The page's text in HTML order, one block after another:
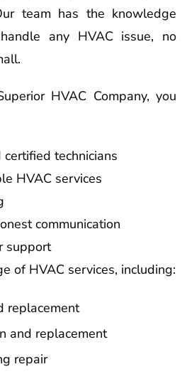
team has the knowledge
any HVAC issue, no
HVAC Company, you
technicians
HVAC services
communication
support
of HVAC services, including:
replacement
and replacement
repair